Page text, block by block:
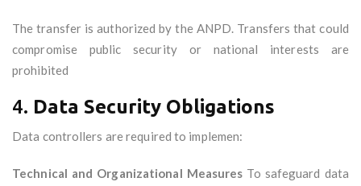
The transfer is authorized by the ANPD. Transfers that could
compromise public security or national interests are
prohibited
4. Data Security Obligations
Data controllers are required to implemen:
Technical and Organizational Measures To safeguard data